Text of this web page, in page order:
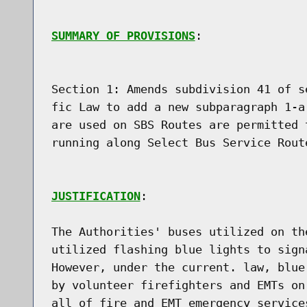
SUMMARY OF PROVISIONS:
Section 1: Amends subdivision 41 of
fic Law to add a new subparagraph 1-
are used on SBS Routes are
running along Select Bus Service
JUSTIFICATION:
The Authorities' buses utilized on the
utilized flashing blue lights to
However, under the current. law,
by volunteer firefighters and EMTs
all of fire and EMT emergency